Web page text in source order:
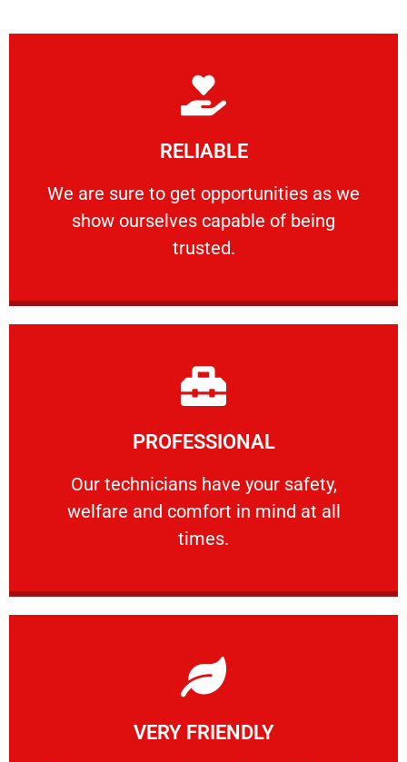
RELIABLE
We are sure to get opportunities as we
show ourselves capable of being
trusted.
RELIABLE
We are sure to get opportunities as we show
Learn More
PROFESSIONAL
Our technicians have your safety,
welfare and comfort ​in mind at all
times.
PROFESSIONAL
Our technicians have your safety, welfare
Learn More
VERY FRIENDLY
Learn More